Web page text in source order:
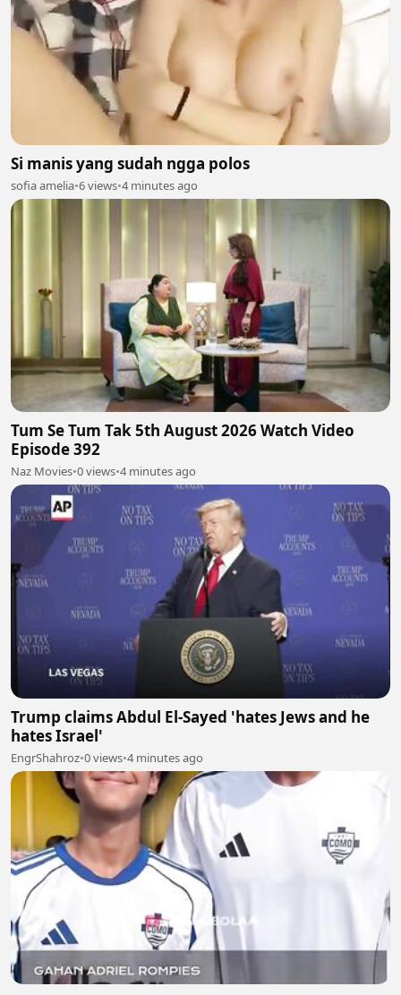
Si manis yang sudah ngga polos
sofia amelia•6 views•4 minutes ago
Tum Se Tum Tak 5th August 2026 Watch Video
Episode 392
Naz Movies•0 views•4 minutes ago
Trump claims Abdul El-Sayed 'hates Jews and he
hates Israel'
EngrShahroz•0 views•4 minutes ago